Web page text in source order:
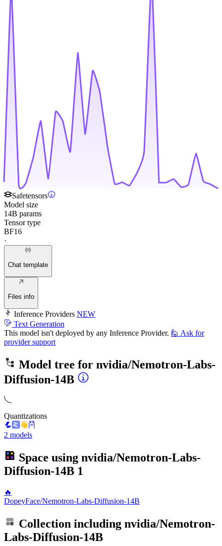
Safetensors
Model size
14B params
Tensor type
BF16
·
Chat template
Files info
Inference Providers NEW
Text Generation
This model isn't deployed by any Inference Provider. 🙋 Ask for
provider support
Model tree for nvidia/Nemotron-Labs-
Diffusion-14B
Quantizations
2 models
Space using nvidia/Nemotron-Labs-
Diffusion-14B 1
🔥
DopeyFace/Nemotron-Labs-Diffusion-14B
Collection including nvidia/Nemotron-
Labs-Diffusion-14B